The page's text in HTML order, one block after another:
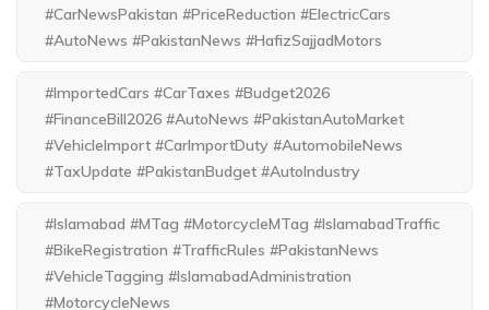
#CarNewsPakistan #PriceReduction #ElectricCars
#AutoNews #PakistanNews #HafizSajjadMotors
#ImportedCars #CarTaxes #Budget2026
#FinanceBill2026 #AutoNews #PakistanAutoMarket
#VehicleImport #CarImportDuty #AutomobileNews
#TaxUpdate #PakistanBudget #AutoIndustry
#Islamabad #MTag #MotorcycleMTag #IslamabadTraffic
#BikeRegistration #TrafficRules #PakistanNews
#VehicleTagging #IslamabadAdministration
#MotorcycleNews